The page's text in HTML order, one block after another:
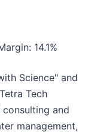
14.1%
Science" and
Tech
and
management,